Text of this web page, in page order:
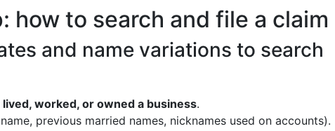
how to search and file a claim
and name variations to search
worked, or owned a business.
previous married names, nicknames used on accounts).